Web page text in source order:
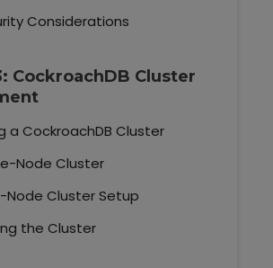
Considerations
CockroachDB Cluster
a CockroachDB Cluster
Node Cluster
Node Cluster Setup
the Cluster